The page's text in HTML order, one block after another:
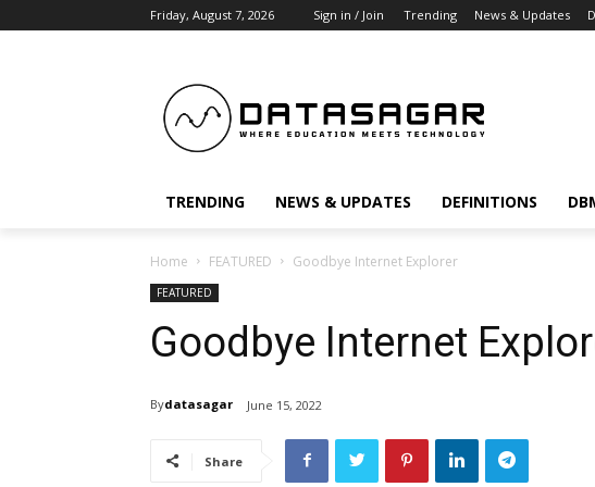
Friday, August 7, 2026 Sign in / Join Trending News & Updates
TRENDING NEWS & UPDATES DEFINITIONS
Home FEATURED Goodbye Internet Explorer
FEATURED
Goodbye Internet
Bydatasagar June 15, 2022
Share